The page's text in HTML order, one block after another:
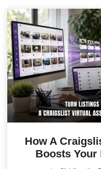
How A
Boosts Your